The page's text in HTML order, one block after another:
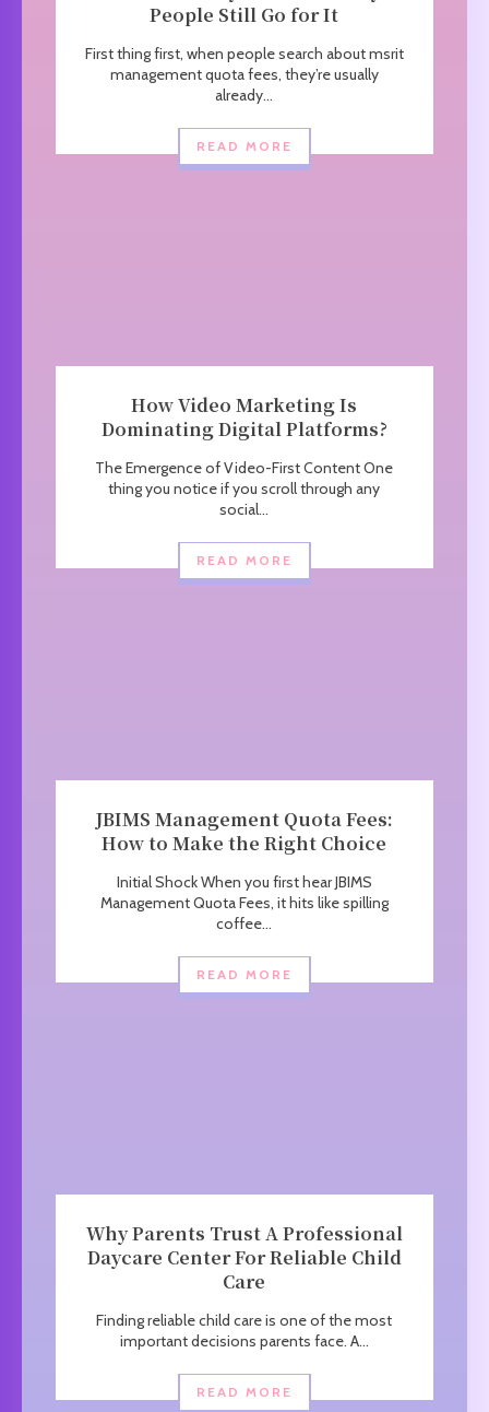
People Still Go for It
First thing first, when people search about msrit
management quota fees, they’re usually
already...
READ MORE
How Video Marketing Is
Dominating Digital Platforms?
The Emergence of Video-First Content One
thing you notice if you scroll through any
social...
READ MORE
JBIMS Management Quota Fees:
How to Make the Right Choice
Initial Shock When you first hear JBIMS
Management Quota Fees, it hits like spilling
coffee...
READ MORE
Why Parents Trust A Professional
Daycare Center For Reliable Child
Care
Finding reliable child care is one of the most
important decisions parents face. A...
READ MORE